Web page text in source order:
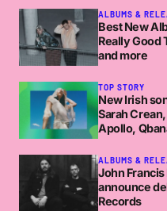
ALBUMS &
Best New
Really Good
and more
TOP STORY
New Irish
Sarah
Apollo,
ALBUMS &
John
announce
Records